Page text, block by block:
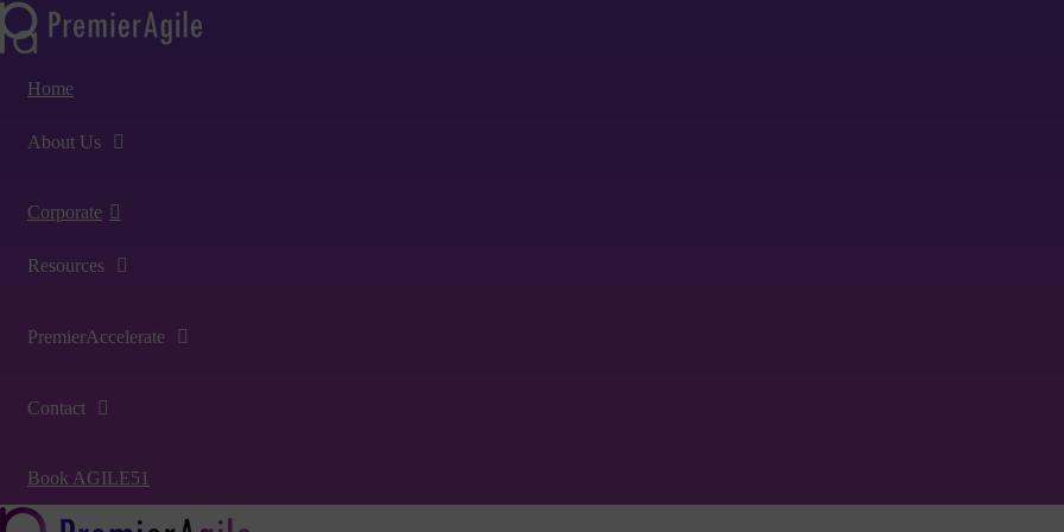
Home
About Us
Corporate
Resources
PremierAccelerate
Contact
Book AGILE51